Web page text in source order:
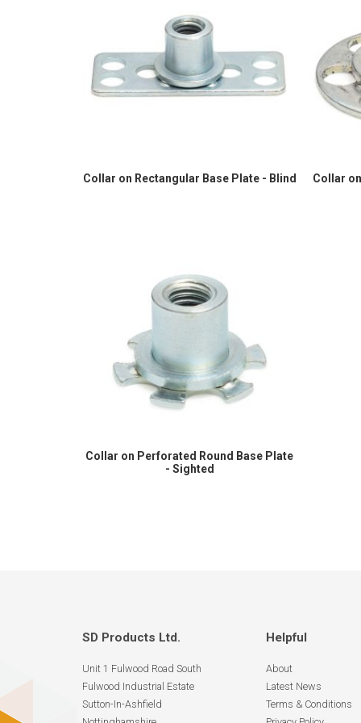
Collar on Rectangular Base Plate - Blind Collar
Collar on Perforated Round Base Plate
- Sighted
SD Products Ltd.
Unit 1 Fulwood Road South
Fulwood Industrial Estate
Sutton-In-Ashfield
Helpful
About
Latest News
Terms & Conditions